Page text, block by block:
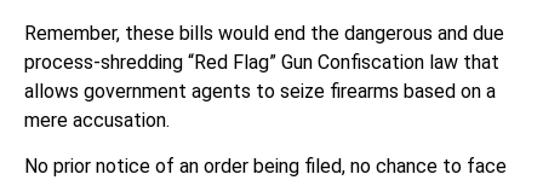
Remember, these bills would end the dangerous and due
process-shredding “Red Flag” Gun Confiscation law that
allows government agents to seize firearms based on a
mere accusation.
No prior notice of an order being filed, no chance to face